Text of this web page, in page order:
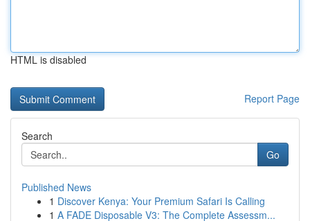
HTML is disabled
Report Page
Search
Go
Published News
1 Discover Kenya: Your Premium Safari Is Calling
1 A FADE Disposable V3: The Complete Assessm...